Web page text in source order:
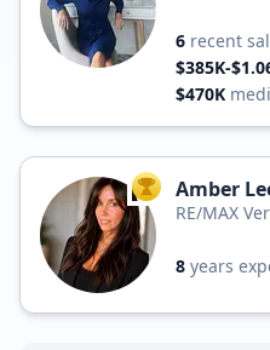
6 recent
$385K-
$470K
TOP AGENT
Amber
RE/MAX
8 years